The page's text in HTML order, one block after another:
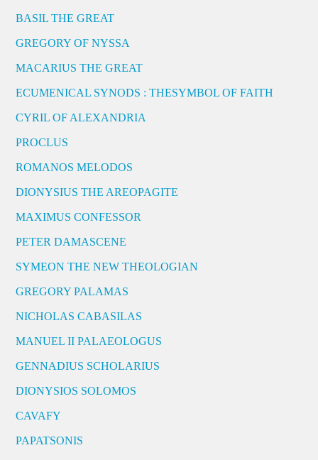
BASIL THE GREAT
GREGORY OF NYSSA
MACARIUS THE GREAT
ECUMENICAL SYNODS : THESYMBOL OF FAITH
CYRIL OF ALEXANDRIA
PROCLUS
ROMANOS MELODOS
DIONYSIUS THE AREOPAGITE
MAXIMUS CONFESSOR
PETER DAMASCENE
SYMEON THE NEW THEOLOGIAN
GREGORY PALAMAS
NICHOLAS CABASILAS
MANUEL II PALAEOLOGUS
GENNADIUS SCHOLARIUS
DIONYSIOS SOLOMOS
CAVAFY
PAPATSONIS